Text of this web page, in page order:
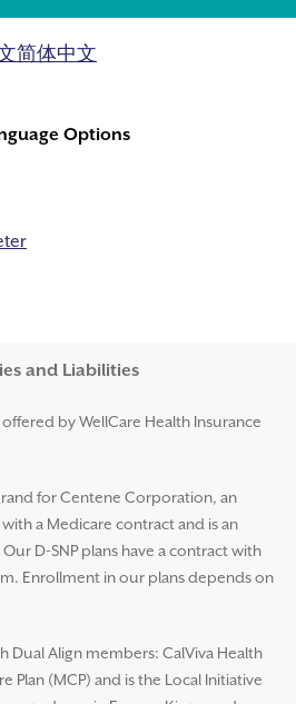
简体中文
Options
and Liabilities
offered by WellCare Health Insurance
for Centene Corporation, an
with a Medicare contract and is an
D-SNP plans have a contract with
Enrollment in our plans depends on
Dual Align members: CalViva Health
Plan (MCP) and is the Local Initiative